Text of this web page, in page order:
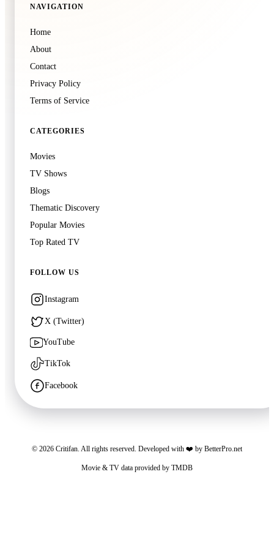
NAVIGATION
Home
About
Contact
Privacy Policy
Terms of Service
CATEGORIES
Movies
TV Shows
Blogs
Thematic Discovery
Popular Movies
Top Rated TV
FOLLOW US
Instagram
X (Twitter)
YouTube
TikTok
Facebook
© 2026 Critifan. All rights reserved. Developed with ❤️ by BetterPro.net
Movie & TV data provided by TMDB